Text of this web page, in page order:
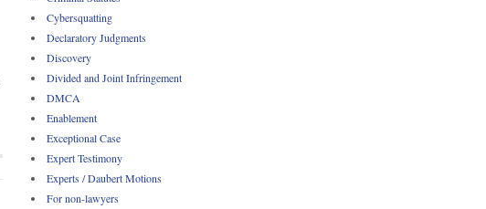
Cybersquatting
Declaratory Judgments
Discovery
Divided and Joint Infringement
DMCA
Enablement
Exceptional Case
Expert Testimony
Experts / Daubert Motions
For non-lawyers